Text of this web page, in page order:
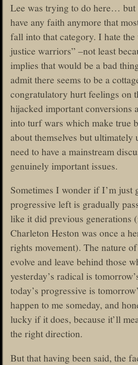
Lee was trying to do here… but
have any faith anymore that
fall into that category. I hate the
justice warriors” –not least
implies that would be a bad
admit there seems to be a
congratulatory hurt feelings on
hijacked important conversions
into turf wars which make true
about themselves but ultimately
need to have a mainstream
genuinely important issues.
Sometimes I wonder if I’m just
progressive left is gradually
like it did previous generations
Charleton Heston was once a
rights movement). The nature
evolve and leave behind those
yesterday’s radical is
today’s progressive is
happen to me someday, and
lucky if it does, because it’ll
the right direction.
But that having been said, the